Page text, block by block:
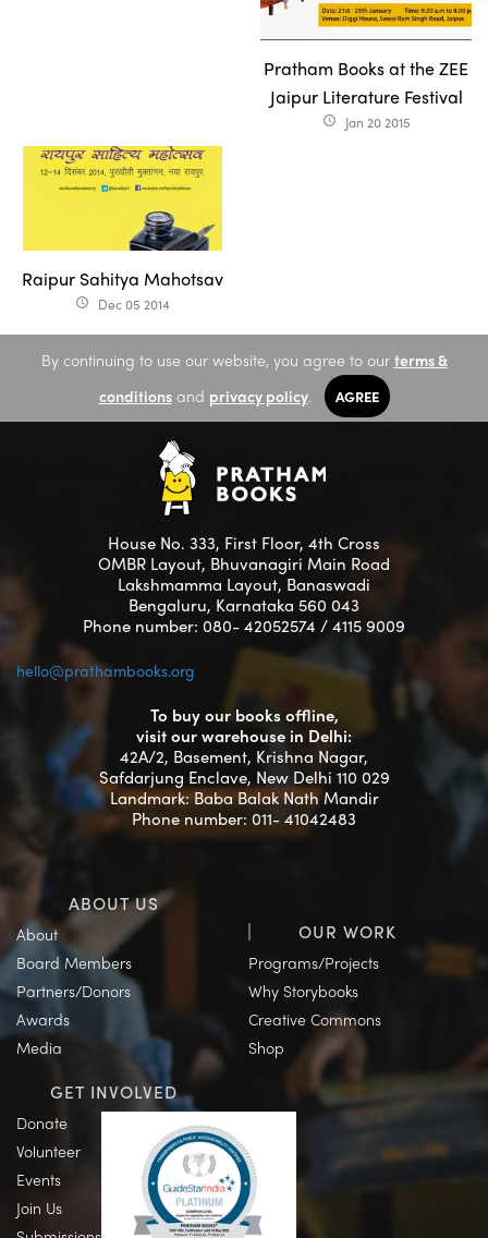
Pratham Books at the ZEE
Jaipur Literature Festival
access_time Jan 20 2015
Raipur Sahitya Mahotsav
access_time Dec 05 2014
By continuing to use our website, you agree to our terms &
conditionsand privacy policy. AGREE
House No. 333, First Floor, 4th Cross
OMBR Layout, Bhuvanagiri Main Road
Lakshmamma Layout, Banaswadi
Bengaluru, Karnataka 560 043
Phone number: 080- 42052574 / 4115 9009
hello@prathambooks.org
To buy our books offline,
visit our warehouse in Delhi:
42A/2, Basement, Krishna Nagar,
Safdarjung Enclave, New Delhi 110 029
Landmark: Baba Balak Nath Mandir
Phone number: 011- 41042483
ABOUT US
About
Board Members
Partners/Donors
Awards
Media
OUR WORK
Programs/Projects
Why Storybooks
Creative Commons
Shop
GET INVOLVED
Donate
Volunteer
Events
Join Us